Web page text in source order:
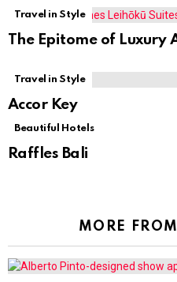
Travel in Style
The Epitome of Luxury
Travel in Style
Accor Key
Beautiful Hotels
Raffles Bali
MORE